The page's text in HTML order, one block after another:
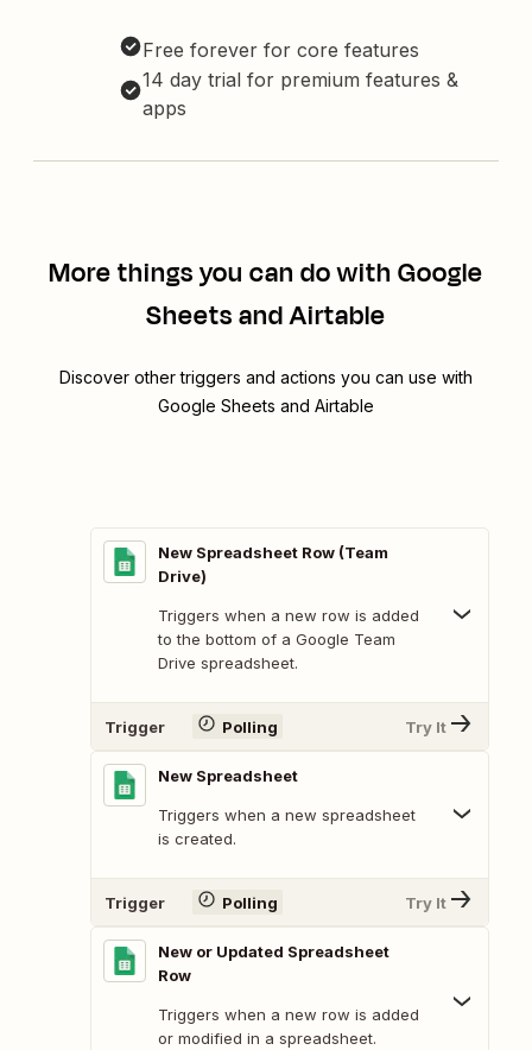
Free forever for core features
14 day trial for premium features &
apps
More things you can do with Google
Sheets and Airtable
Discover other triggers and actions you can use with
Google Sheets and Airtable
New Spreadsheet Row (Team
Drive)
Triggers when a new row is added
to the bottom of a Google Team
Drive spreadsheet.
Trigger Polling Try It
New Spreadsheet
Triggers when a new spreadsheet
is created.
Trigger Polling Try It
New or Updated Spreadsheet
Row
Triggers when a new row is added
or modified in a spreadsheet.